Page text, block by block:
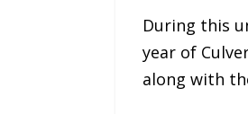
During this
year of
along with